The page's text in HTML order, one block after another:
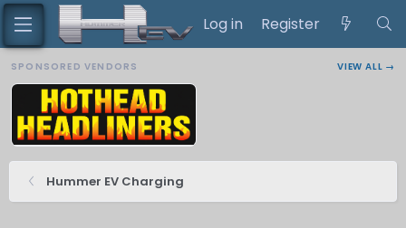
Log in Register
SPONSORED VENDORS VIEW ALL →
Hummer EV Charging